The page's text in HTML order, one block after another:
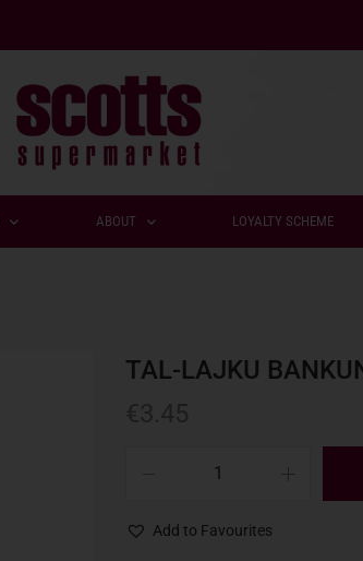
ABOUT LOYALTY SCHEME
TAL-LAJKU
Add to Favourites